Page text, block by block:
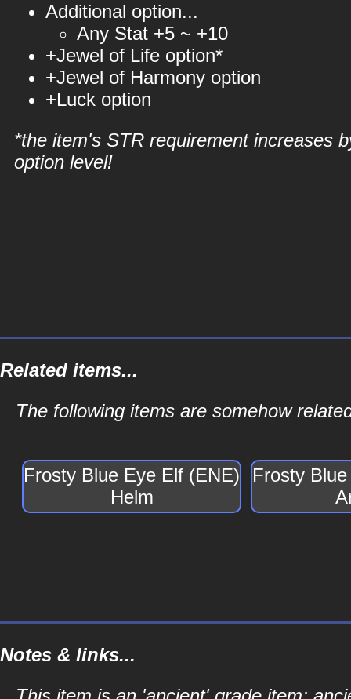
Additional option...
Any Stat +5 ~ +10
+Jewel of Life option*
+Jewel of Harmony option
+Luck option
*the item's STR requirement increases
option level!
Related items...
The following items are somehow
Frosty Blue Eye Elf (ENE)
Helm
Frosty
Notes & links...